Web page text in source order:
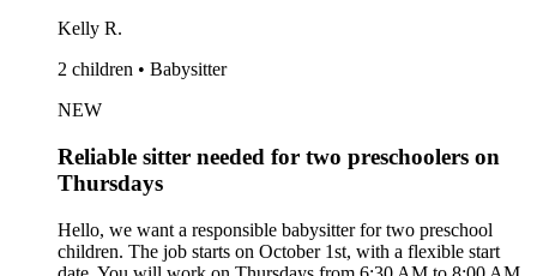
Kelly R.
2 children • Babysitter
NEW
Reliable sitter needed for two preschoolers on
Thursdays
Hello, we want a responsible babysitter for two preschool
children. The job starts on October 1st, with a flexible start